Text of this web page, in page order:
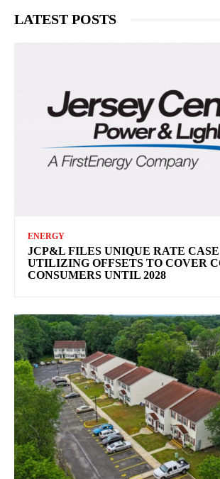
LATEST POSTS
ENERGY
JCP&L FILES UNIQUE RATE
UTILIZING OFFSETS TO COVER
CONSUMERS UNTIL 2028